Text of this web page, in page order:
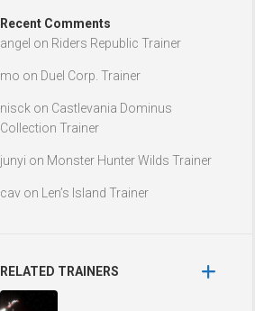
Recent Comments
angel on Riders Republic Trainer
mo on Duel Corp. Trainer
nisck on Castlevania Dominus
Collection Trainer
junyi on Monster Hunter Wilds Trainer
cav on Len’s Island Trainer
RELATED TRAINERS